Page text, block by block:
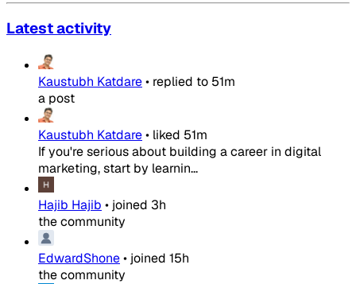
Latest activity
Kaustubh Katdare• replied to 51m
a post
Kaustubh Katdare• liked 51m
If you're serious about building a career in digital
marketing, start by learnin...
Hajib Hajib • joined 3h
the community
EdwardShone• joined 15h
the community